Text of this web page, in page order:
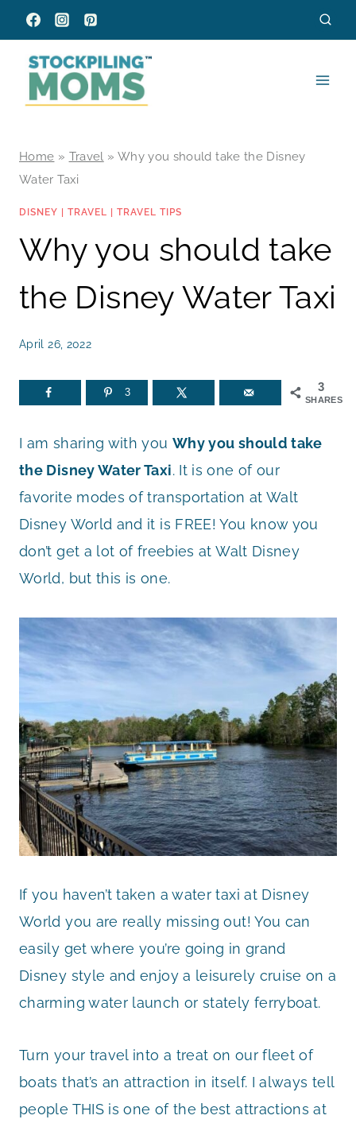
Skip
to
content
Home » Travel » Why you should take the Disney
Water Taxi
DISNEY TRAVEL TRAVEL TIPS
Why you should take
the Disney Water Taxi
April 26, 2022
3
SHARES
3
I am sharing with you Why you should take
the Disney Water Taxi. It is one of our
favorite modes of transportation at Walt
Disney World and it is FREE! You know you
don’t get a lot of freebies at Walt Disney
World, but this is one.
If you haven’t taken a water taxi at Disney
World you are really missing out! You can
easily get where you’re going in grand
Disney style and enjoy a leisurely cruise on a
charming water launch or stately ferryboat.
Turn your travel into a treat on our fleet of
boats that’s an attraction in itself. I always tell
people THIS is one of the best attractions at